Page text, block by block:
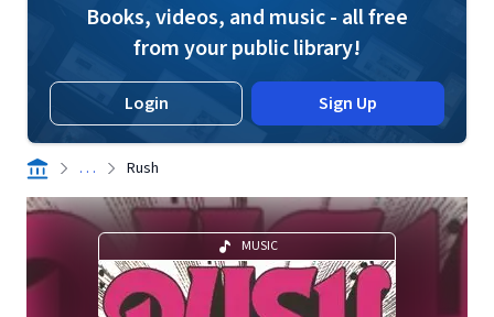
Books, videos, and music - all free
from your public library!
Login Sign Up
. . . Rush
MUSIC